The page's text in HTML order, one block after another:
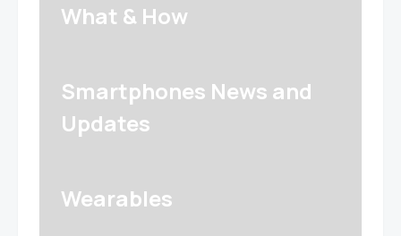
What & How
Smartphones News and
Updates
Wearables